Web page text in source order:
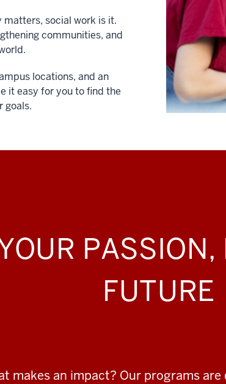
social work is it.
communities, and
locations, and an
it easy for you to find the
goals.
FUTURE
makes an impact? Our programs